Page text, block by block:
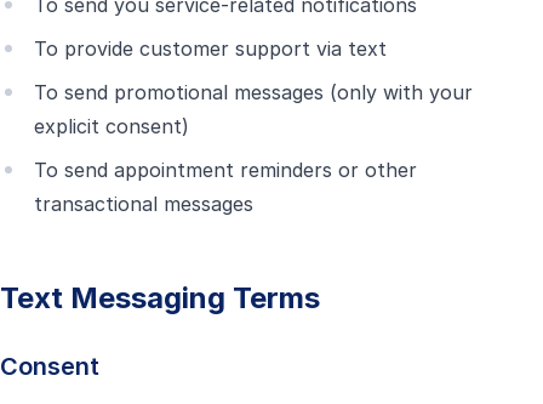
To send you service-related notifications
To provide customer support via text
To send promotional messages (only with your
explicit consent)
To send appointment reminders or other
transactional messages
Text Messaging Terms
Consent